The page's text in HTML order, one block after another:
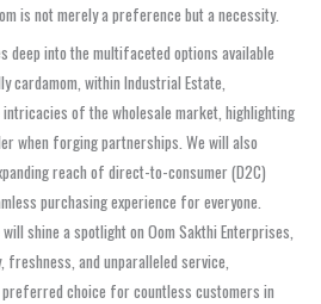
is not merely a preference but a necessity.
deep into the multifaceted options available
within Industrial Estate,
of the wholesale market, highlighting
when forging partnerships. We will also
reach of direct-to-consumer (D2C)
purchasing experience for everyone.
shine a spotlight on Oom Sakthi Enterprises,
freshness, and unparalleled service,
choice for countless customers in